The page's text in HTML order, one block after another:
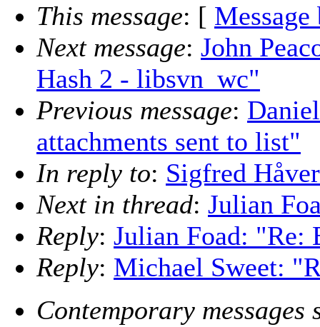
This message: [ Message
Next message: John
Hash 2 - libsvn_wc"
Previous message:
attachments sent to list"
In reply to: Sigfred
Next in thread: Julian
Reply: Julian Foad: "Re:
Reply: Michael Sweet:
Contemporary messages